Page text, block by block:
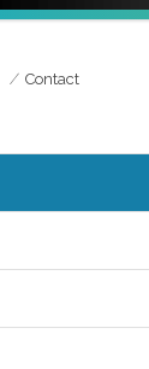
Contact